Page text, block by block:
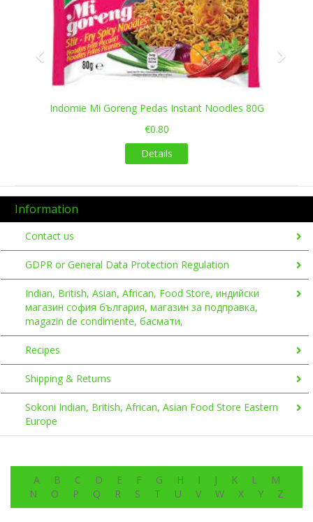
Indomie Mi Goreng Pedas Instant Noodles 80G
€0.80
Details
Information
Contact us
GDPR or General Data Protection Regulation
Indian, British, Asian, African, Food Store, индийски
магазин софия българия, магазин за подправка,
magazin de condimente, басмати,
Recipes
Shipping & Returns
Sokoni Indian, British, African, Asian Food Store Eastern
Europe
A B C D E F G H I J K L
M
N
O P Q R S T U V W X Y Z